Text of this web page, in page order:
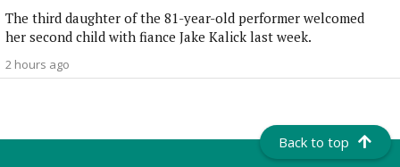
The third daughter of the 81-year-old performer welcomed
her second child with fiance Jake Kalick last week.
2 hours ago
Back to top